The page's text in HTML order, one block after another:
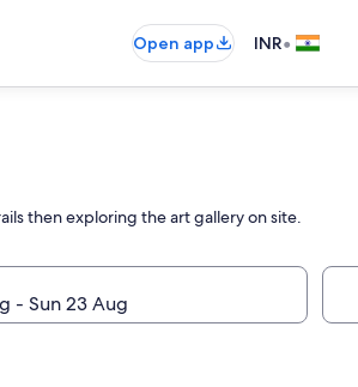
Open app INR•
then exploring the art gallery on site.